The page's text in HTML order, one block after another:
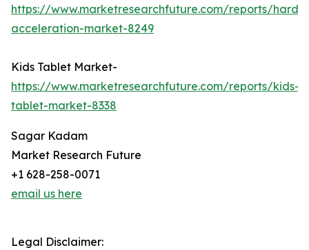
https://www.marketresearchfuture.com/reports/
acceleration-market-8249
Kids Tablet Market-
https://www.marketresearchfuture.com/reports/kids-
tablet-market-8338
Sagar Kadam
Market Research Future
+1 628-258-0071
email us here
Legal Disclaimer: